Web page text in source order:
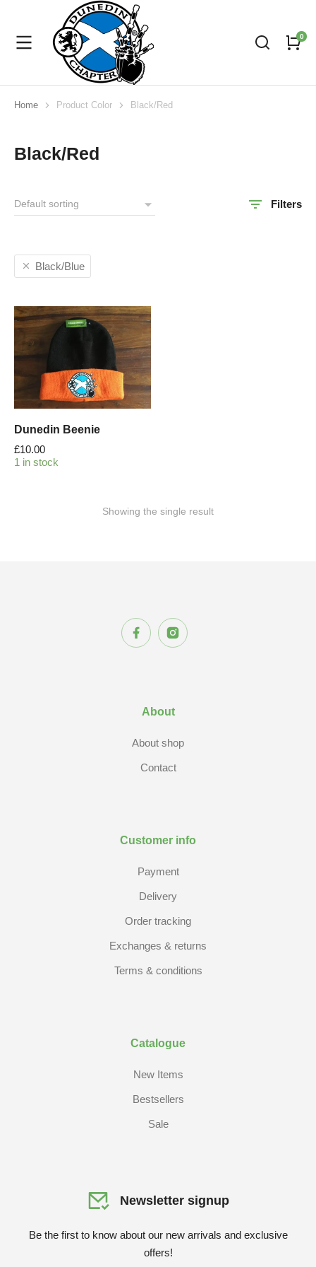
You are here:
Home Product Color Black/Red
Black/Red
Filters
Black/Blue
Dunedin Beenie
£10.00
1 in stock
Showing the single result
About
About shop
Contact
Customer info
Payment
Delivery
Order tracking
Exchanges & returns
Terms & conditions
Catalogue
New Items
Bestsellers
Sale
Newsletter signup
Be the first to know about our new arrivals and exclusive
offers!